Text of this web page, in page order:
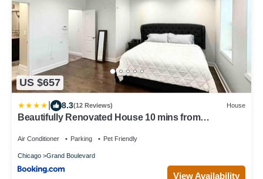
US $657
8.3(12 Reviews) House
Beautifully Renovated House 10 mins from
Air Conditioner Parking Pet Friendly
Chicago Grand Boulevard
View Availability